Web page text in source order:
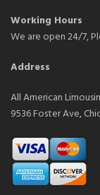
Working Hours
We are open 24/7,
Address
All American
9536 Foster Ave,